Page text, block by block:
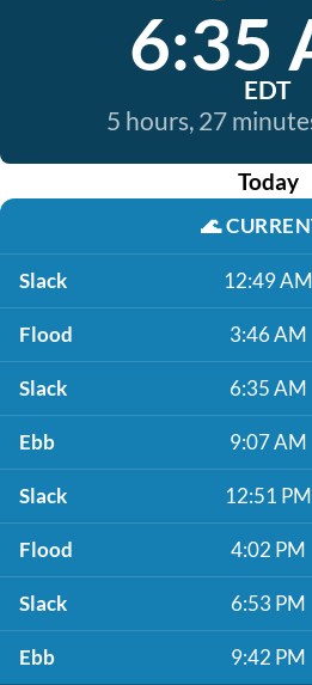
6:35
EDT
5 hours, 27
Today
🌊
Slack 12:49 AM
Flood 3:46 AM
Slack 6:35 AM
Ebb 9:07 AM
Slack 12:51 PM
Flood 4:02 PM
Slack 6:53 PM
Ebb 9:42 PM